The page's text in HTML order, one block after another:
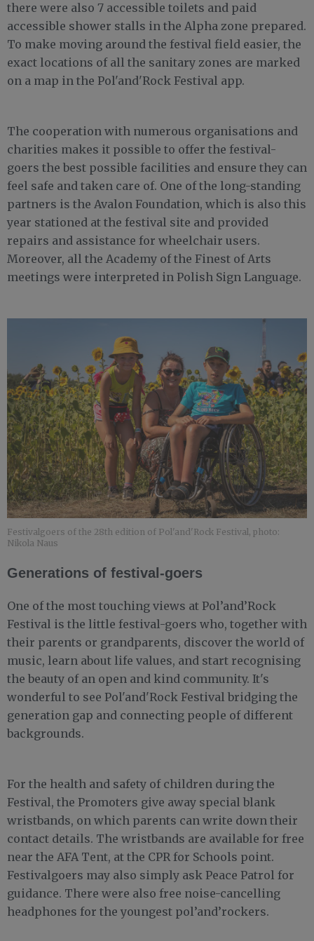
there were also 7 accessible toilets and paid
accessible shower stalls in the Alpha zone prepared.
To make moving around the festival field easier, the
exact locations of all the sanitary zones are marked
on a map in the Pol'and'Rock Festival app.
The cooperation with numerous organisations and
charities makes it possible to offer the festival-
goers the best possible facilities and ensure they can
feel safe and taken care of. One of the long-standing
partners is the Avalon Foundation, which is also this
year stationed at the festival site and provided
repairs and assistance for wheelchair users.
Moreover, all the Academy of the Finest of Arts
meetings were interpreted in Polish Sign Language.
Festivalgoers of the 28th edition of Pol'and'Rock Festival, photo:
Nikola Naus
Generations of festival-goers
One of the most touching views at Pol’and’Rock
Festival is the little festival-goers who, together with
their parents or grandparents, discover the world of
music, learn about life values, and start recognising
the beauty of an open and kind community. It's
wonderful to see Pol'and'Rock Festival bridging the
generation gap and connecting people of different
backgrounds.
For the health and safety of children during the
Festival, the Promoters give away special blank
wristbands, on which parents can write down their
contact details. The wristbands are available for free
near the AFA Tent, at the CPR for Schools point.
Festivalgoers may also simply ask Peace Patrol for
guidance. There were also free noise-cancelling
headphones for the youngest pol’and’rockers.